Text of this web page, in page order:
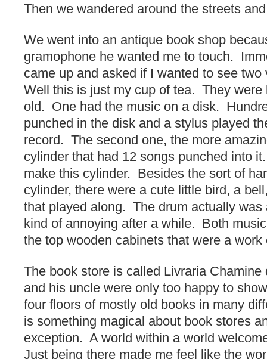
Then we wandered around the streets
We went into an antique book shop
gramophone he wanted me to touch.
came up and asked if I wanted to see
Well this is just my cup of tea. They were
old. One had the music on a disk.
punched in the disk and a stylus played
record. The second one, the more
cylinder that had 12 songs punched into
make this cylinder. Besides the sort of
cylinder, there were a cute little bird, a
that played along. The drum actually was
kind of annoying after a while. Both
the top wooden cabinets that were a
The book store is called Livraria
and his uncle were only too happy to
four floors of mostly old books in many
is something magical about book stores
exception. A world within a world
Just being there made me feel like the